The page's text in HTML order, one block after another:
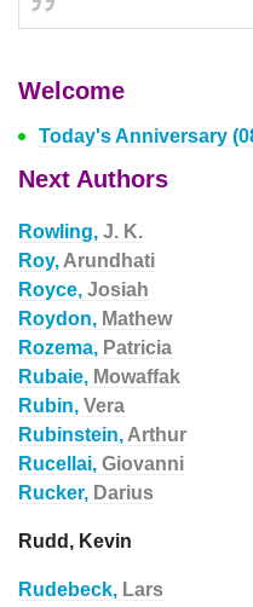
Welcome
Today's Anniversary
Next Authors
Rowling, J. K.
Roy, Arundhati
Royce, Josiah
Roydon, Mathew
Rozema, Patricia
Rubaie, Mowaffak
Rubin, Vera
Rubinstein, Arthur
Rucellai, Giovanni
Rucker, Darius
Rudd, Kevin
Rudebeck, Lars